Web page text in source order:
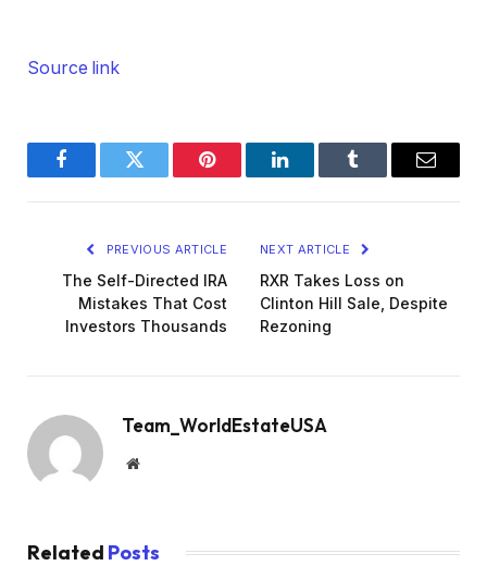
Source link
FacebookTwitter Pinterest LinkedInTumblr Email
PREVIOUS ARTICLE
The Self-Directed IRA
Mistakes That Cost
Investors Thousands
NEXT ARTICLE
RXR Takes Loss on
Clinton Hill Sale, Despite
Rezoning
Team_WorldEstateUSA
Website
Related Posts